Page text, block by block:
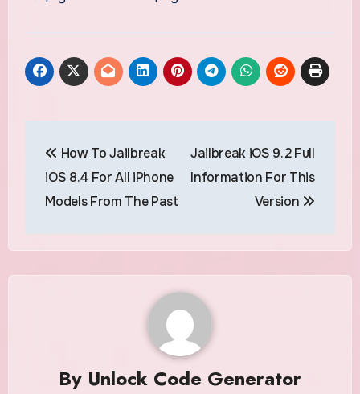
navigation
How To Jailbreak
iOS 8.4 For All iPhone
Models From The Past
Jailbreak iOS 9.2 Full
Information For This
Version
By Unlock Code Generator